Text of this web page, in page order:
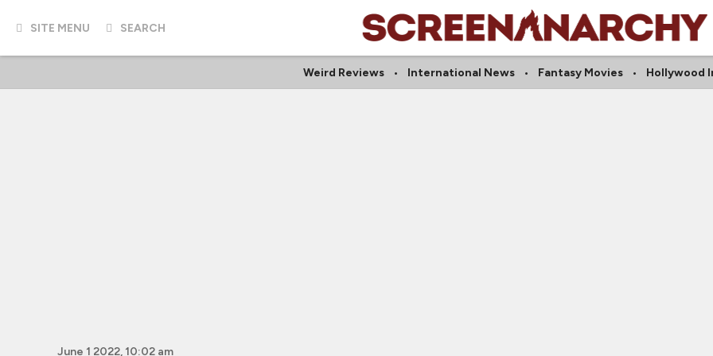
SITE MENU SEARCH
Weird Reviews International News Fantasy Movies Hollywood
June 1 2022, 10:02 am